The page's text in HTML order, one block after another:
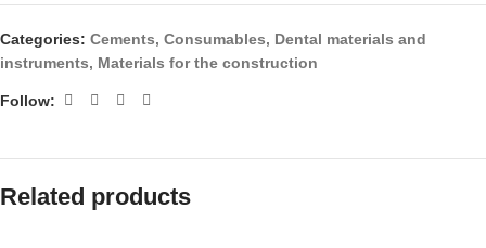
Categories: Cements, Consumables, Dental materials and
instruments, Materials for the construction
Follow:
Related products